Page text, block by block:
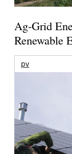
Ag-Grid
Renewable
pv